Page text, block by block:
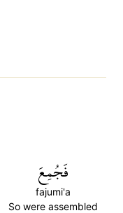
فَجُمِعَ
fajumi'a
So were assembled